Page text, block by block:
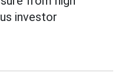
investor